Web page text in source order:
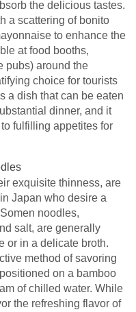
the delicious tastes.
a scattering of bonito
to enhance the
at food booths,
pubs) around the
choice for tourists
a dish that can be eaten
dinner, and it
fulfilling appetites for
exquisite thinness, are
Japan who desire a
noodles,
salt, are generally
or in a delicate broth.
method of savoring
on a bamboo
of chilled water. While
the refreshing flavor of